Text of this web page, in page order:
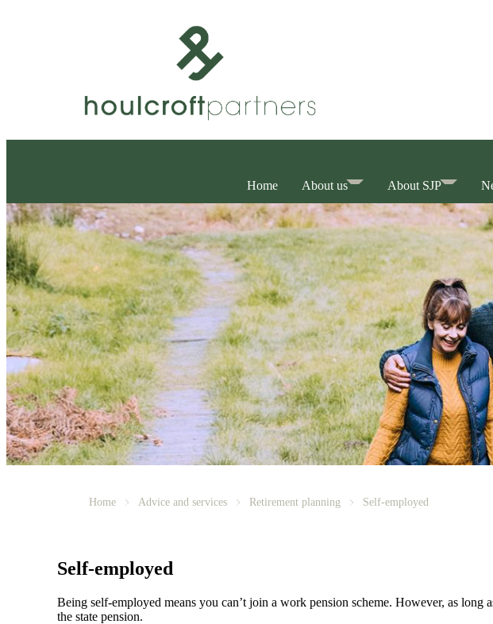
Home About us About SJP
Home Advice and services Retirement planning Self-employed
Self-employed
Being self-employed means you can’t join a work pension scheme. However, as
the state pension.